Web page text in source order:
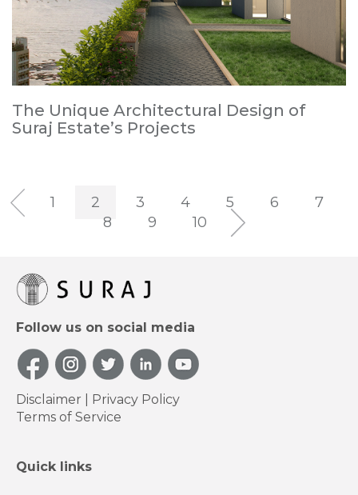
The Unique Architectural Design of
Suraj Estate’s Projects
1 2 3 4 5 6
7
8
9 10
Follow us on social media
Disclaimer
Privacy Policy
Terms of Service
Quick links